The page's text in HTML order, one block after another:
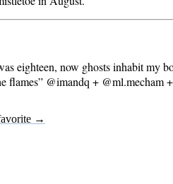
eighteen, now ghosts inhabit my
flames” @imandq + @ml.mecham
→